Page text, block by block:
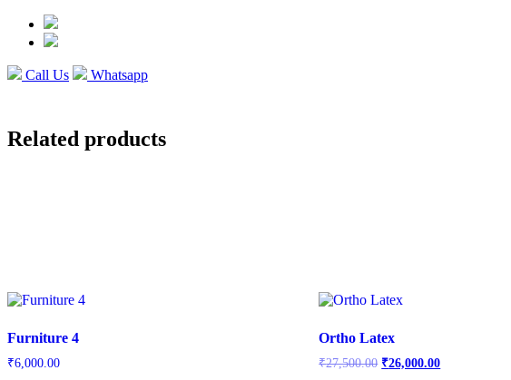
Call Us Whatsapp
Related products
Furniture 4
₹6,000.00
Ortho Latex
₹27,500.00 Original
price
₹26,000.00Current
price